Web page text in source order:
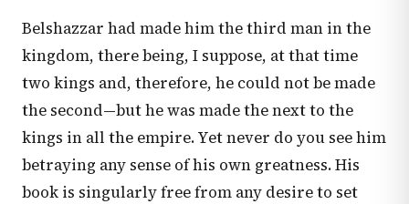
Belshazzar had made him the third man in the
kingdom, there being, I suppose, at that time
two kings and, therefore, he could not be made
the second—but he was made the next to the
kings in all the empire. Yet never do you see him
betraying any sense of his own greatness. His
book is singularly free from any desire to set